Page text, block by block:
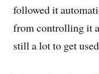
followed it
from controlling it
still a lot to get